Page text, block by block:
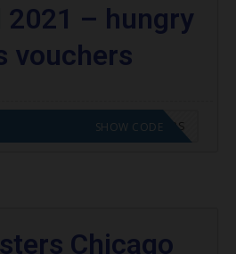
– hungry
vouchers
TO HUNGRY JACKS VOUCHERS
SHOW CODE
Chicago